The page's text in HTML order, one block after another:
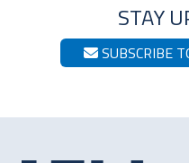
STAY
SUBSCRIBE